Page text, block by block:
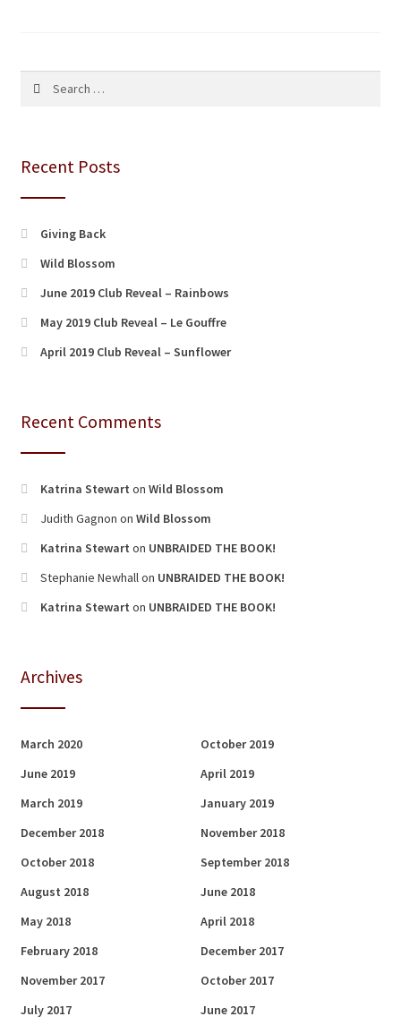
Recent Posts
Giving Back
Wild Blossom
June 2019 Club Reveal – Rainbows
May 2019 Club Reveal – Le Gouffre
April 2019 Club Reveal – Sunflower
Recent Comments
Katrina Stewart onWild Blossom
Judith Gagnon onWild Blossom
Katrina Stewart on UNBRAIDED THE BOOK!
Stephanie Newhallon UNBRAIDED THE BOOK!
Katrina Stewart on UNBRAIDED THE BOOK!
Archives
March 2020
October 2019
June 2019
April 2019
March 2019
January 2019
December 2018
November 2018
October 2018
September 2018
August 2018
June 2018
May 2018
April 2018
February 2018
December 2017
November 2017
October 2017
July 2017
June 2017